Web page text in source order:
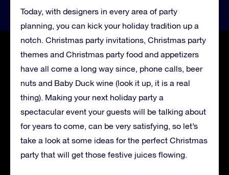
Today, with designers in every area of party
planning, you can kick your holiday tradition up a
notch. Christmas party invitations, Christmas party
themes and Christmas party food and appetizers
have all come a long way since, phone calls, beer
nuts and Baby Duck wine (look it up, it is a real
thing). Making your next holiday party a
spectacular event your guests will be talking about
for years to come, can be very satisfying, so let’s
take a look at some ideas for the perfect Christmas
party that will get those festive juices flowing.